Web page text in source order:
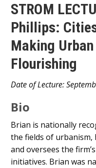
STROM
Phillips:
Making
Flourishing
Main
Content
Date of Lecture:
Bio
Brian is nationally
the fields of urbanism,
and oversees the
initiatives. Brian was